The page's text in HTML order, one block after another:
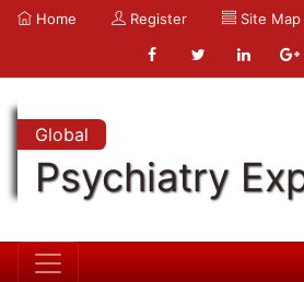
Home Register Site Map
Global
Psychiatry